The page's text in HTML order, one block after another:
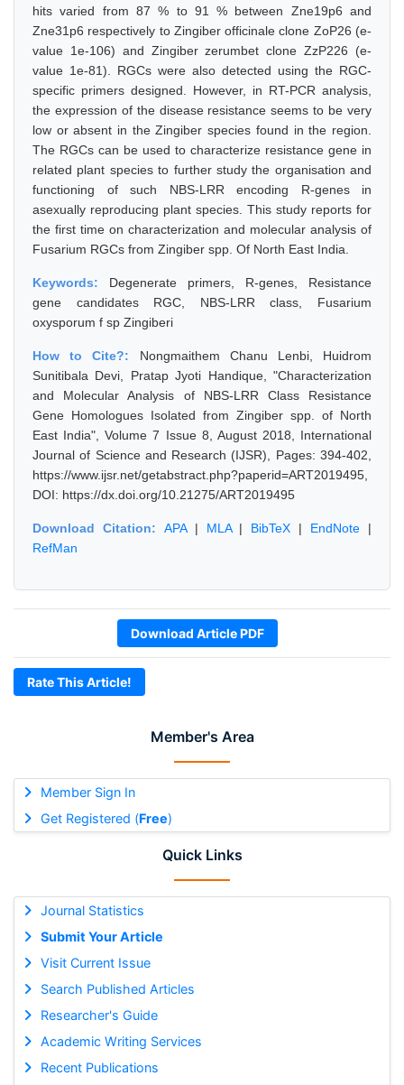
Member's Area
Member Sign In
Get Registered (Free)
Quick Links
Journal Statistics
Submit Your Article
Visit Current Issue
Search Published Articles
Researcher's Guide
Academic Writing Services
Recent Publications
hits varied from 87 % to 91 % between Zne19p6 and
Zne31p6 respectively to Zingiber officinale clone ZoP26 (e-
value 1e-106) and Zingiber zerumbet clone ZzP226 (e-
value 1e-81). RGCs were also detected using the RGC-
specific primers designed. However, in RT-PCR analysis,
the expression of the disease resistance seems to be very
low or absent in the Zingiber species found in the region.
The RGCs can be used to characterize resistance gene in
related plant species to further study the organisation and
functioning of such NBS-LRR encoding R-genes in
asexually reproducing plant species. This study reports for
the first time on characterization and molecular analysis of
Fusarium RGCs from Zingiber spp. Of North East India.
Keywords: Degenerate primers, R-genes, Resistance
gene candidates RGC, NBS-LRR class, Fusarium
oxysporum f sp Zingiberi
How to Cite?: Nongmaithem Chanu Lenbi, Huidrom
Sunitibala Devi, Pratap Jyoti Handique, "Characterization
and Molecular Analysis of NBS-LRR Class Resistance
Gene Homologues Isolated from Zingiber spp. of North
East India", Volume 7 Issue 8, August 2018, International
Journal of Science and Research (IJSR), Pages: 394-402,
https://www.ijsr.net/getabstract.php?paperid=ART2019495,
DOI: https://dx.doi.org/10.21275/ART2019495
Download Citation: APA| MLA| BibTeX | EndNote |
RefMan
Download Article PDF
Rate This Article!